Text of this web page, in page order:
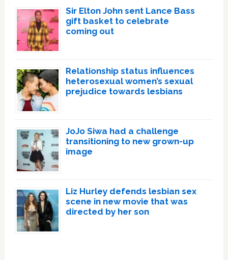
Sir Elton John sent Lance Bass
gift basket to celebrate
coming out
Relationship status influences
heterosexual women’s sexual
prejudice towards lesbians
JoJo Siwa had a challenge
transitioning to new grown-up
image
Liz Hurley defends lesbian sex
scene in new movie that was
directed by her son